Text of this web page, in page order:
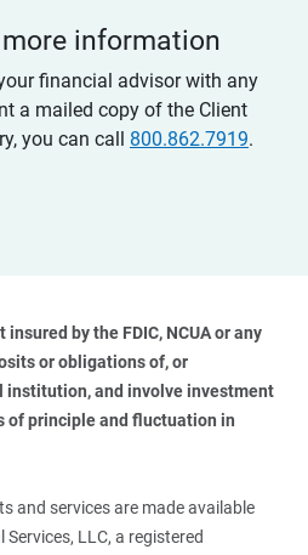
information
financial advisor with any
a mailed copy of the Client
you can call 800.862.7919.
by the FDIC, NCUA or any
or obligations of, or
institution, and involve investment
of principle and fluctuation in
and services are made available
LLC, a registered